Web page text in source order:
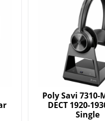
Poly Savi 7310-
DECT 1920-
Single